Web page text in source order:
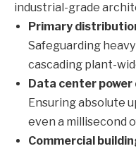
industrial-grade
Primary
Safeguarding
cascading plant-
Data center
Ensuring absolute
even a millisecond
Commercial